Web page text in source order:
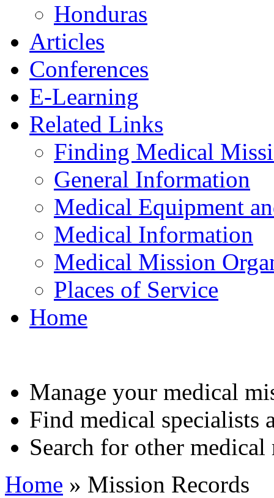
Honduras
Articles
Conferences
E-Learning
Related Links
Finding Medical
General Information
Medical Equipment
Medical Information
Medical Mission
Places of Service
Home
Manage your medical
Find medical specialists
Search for other medical
Home » Mission Records